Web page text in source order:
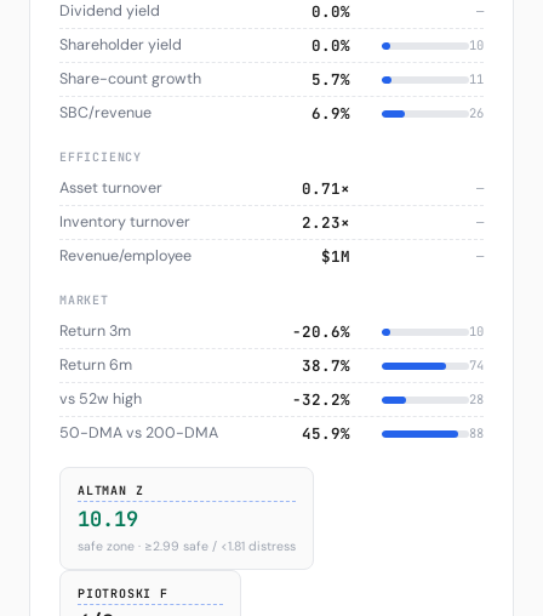
Dividend yield 0.0% —
Shareholder yield 0.0% 10
Share-count growth 5.7% 11
SBC/revenue 6.9% 26
EFFICIENCY
Asset turnover 0.71× —
Inventory turnover 2.23× —
Revenue/employee $1M —
MARKET
Return 3m −20.6% 10
Return 6m 38.7% 74
vs 52w high −32.2% 28
50-DMA vs 200-DMA 45.9% 88
ALTMAN Z
10.19
safe zone · ≥2.99 safe / <1.81 distress
PIOTROSKI F